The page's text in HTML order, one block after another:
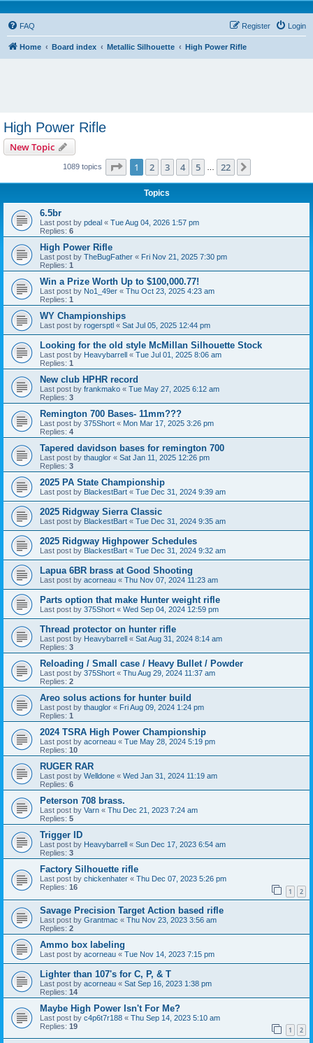
FAQ Login
Register
Home Board index Metallic Silhouette High Power Rifle
High Power Rifle
New Topic
1089 topics Page 1of 22
1 2 3 4 5 22
Topics
6.5br
Last post by pdeal « Tue Aug 04, 2026 1:57 pm
Replies: 6
High Power Rifle
Last post by TheBugFather « Fri Nov 21, 2025 7:30 pm
Replies: 1
Win a Prize Worth Up to $100,000.77!
Last post by No1_49er « Thu Oct 23, 2025 4:23 am
Replies: 1
WY Championships
Last post by rogersptl « Sat Jul 05, 2025 12:44 pm
Looking for the old style McMillan Silhouette Stock
Last post by Heavybarrell « Tue Jul 01, 2025 8:06 am
Replies: 1
New club HPHR record
Last post by frankmako « Tue May 27, 2025 6:12 am
Replies: 3
Remington 700 Bases- 11mm???
Last post by 375Short « Mon Mar 17, 2025 3:26 pm
Replies: 4
Tapered davidson bases for remington 700
Last post by thauglor « Sat Jan 11, 2025 12:26 pm
Replies: 3
2025 PA State Championship
Last post by BlackestBart « Tue Dec 31, 2024 9:39 am
2025 Ridgway Sierra Classic
Last post by BlackestBart « Tue Dec 31, 2024 9:35 am
2025 Ridgway Highpower Schedules
Last post by BlackestBart « Tue Dec 31, 2024 9:32 am
Lapua 6BR brass at Good Shooting
Last post by acorneau « Thu Nov 07, 2024 11:23 am
Parts option that make Hunter weight rifle
Last post by 375Short « Wed Sep 04, 2024 12:59 pm
Thread protector on hunter rifle
Last post by Heavybarrell « Sat Aug 31, 2024 8:14 am
Replies: 3
Reloading / Small case / Heavy Bullet / Powder
Last post by 375Short « Thu Aug 29, 2024 11:37 am
Replies: 2
Areo solus actions for hunter build
Last post by thauglor « Fri Aug 09, 2024 1:24 pm
Replies: 1
2024 TSRA High Power Championship
Last post by acorneau « Tue May 28, 2024 5:19 pm
Replies: 10
RUGER RAR
Last post by Welldone « Wed Jan 31, 2024 11:19 am
Replies: 6
Peterson 708 brass.
Last post by Varn « Thu Dec 21, 2023 7:24 am
Replies: 5
Trigger ID
Last post by Heavybarrell « Sun Dec 17, 2023 6:54 am
Replies: 3
Factory Silhouette rifle
Last post by chickenhater « Thu Dec 07, 2023 5:26 pm
Replies: 16 1 2
Savage Precision Target Action based rifle
Last post by Grantmac « Thu Nov 23, 2023 3:56 am
Replies: 2
Ammo box labeling
Last post by acorneau « Tue Nov 14, 2023 7:15 pm
Lighter than 107's for C, P, & T
Last post by acorneau « Sat Sep 16, 2023 1:38 pm
Replies: 14
Maybe High Power Isn't For Me?
Last post by c4p6t7r188 « Thu Sep 14, 2023 5:10 am
Replies: 19 1 2